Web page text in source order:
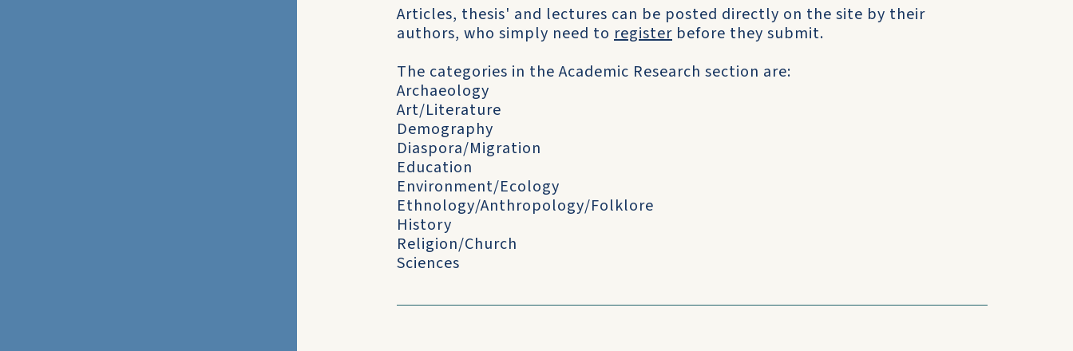
Articles, thesis' and lectures can be posted directly on the site by their
authors, who simply need to register before they submit.
The categories in the Academic Research section are:
Archaeology
Art/Literature
Demography
Diaspora/Migration
Education
Environment/Ecology
Ethnology/Anthropology/Folklore
History
Religion/Church
Sciences